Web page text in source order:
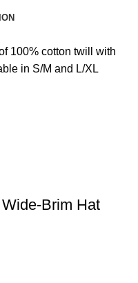
100% cotton twill with
in S/M and L/XL
Brim Hat